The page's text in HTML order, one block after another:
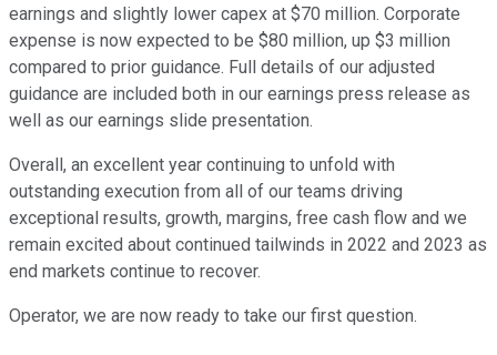
earnings and slightly lower capex at $70 million. Corporate
expense is now expected to be $80 million, up $3 million
compared to prior guidance. Full details of our adjusted
guidance are included both in our earnings press release as
well as our earnings slide presentation.
Overall, an excellent year continuing to unfold with
outstanding execution from all of our teams driving
exceptional results, growth, margins, free cash flow and we
remain excited about continued tailwinds in 2022 and 2023 as
end markets continue to recover.
Operator, we are now ready to take our first question.